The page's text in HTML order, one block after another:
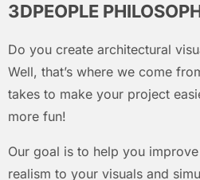
3DPEOPLE
Do you create architectural
Well, that’s where we come
takes to make your project
more fun!
Our goal is to help you
realism to your visuals and